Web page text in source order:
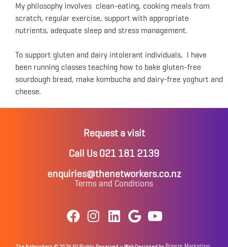
My philosophy involves clean-eating, cooking meals from
scratch, regular exercise, support with appropriate
nutrients, adequate sleep and stress management.
To support gluten and dairy intolerant individuals, I have
been running classes teaching how to bake gluten-free
sourdough bread, make kombucha and dairy-free yoghurt and
cheese.
Request a visit
Call Us 021 181 2139
enquiries@thenetworkers.co.nz
Terms and Conditions